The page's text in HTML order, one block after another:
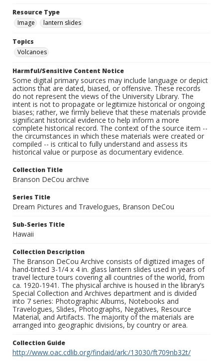
Resource Type
Image
lantern slides
Topics
Volcanoes
Harmful/Sensitive Content Notice
Some digital primary sources may include language or depict
actions that are dated, biased, or offensive. These records
do not represent the views of the University Library. The
intent is not to propagate or legitimize historical or ongoing
biases; rather, we firmly believe that these materials provide
significant historical evidence to help inform a more
complete historical record. The context of the source item --
the circumstances in which these materials were created or
compiled -- is critical to fully understand and assess its
historical value or purpose as documentary evidence.
Collection Title
Branson DeCou archive
Series Title
Dream Pictures and Travelogues, Branson DeCou
Sub-Series Title
Hawaii
Collection Description
The Branson DeCou Archive consists of digitized images of
hand-tinted 3-1/4 x 4 in. glass lantern slides used in years of
travel lecture tours covering all countries of the world, from
ca. 1920-1941. The physical archive is housed in the library’s
Special Collection and Archives department and is divided
into 7 series: Photographic Albums, Notebooks and
Travelogues, Slides, Photographs, Negatives, Resource
Material, and Artifacts. The majority of the materials are
arranged into geographic divisions, by country or area.
Collection Guide
http://www.oac.cdlib.org/findaid/ark:/13030/ft709nb32t/